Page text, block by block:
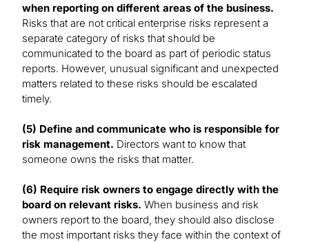
when reporting on different areas of the business.
Risks that are not critical enterprise risks represent a
separate category of risks that should be
communicated to the board as part of periodic status
reports. However, unusual significant and unexpected
matters related to these risks should be escalated
timely.
(5) Define and communicate who is responsible for
risk management. Directors want to know that
someone owns the risks that matter.
(6) Require risk owners to engage directly with the
board on relevant risks. When business and risk
owners report to the board, they should also disclose
the most important risks they face within the context of